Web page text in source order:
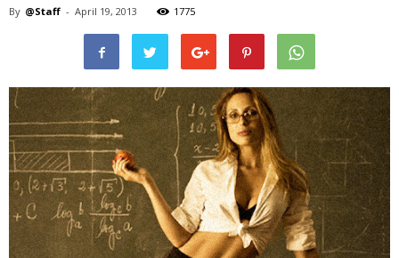
By @Staff - April 19, 2013 1775